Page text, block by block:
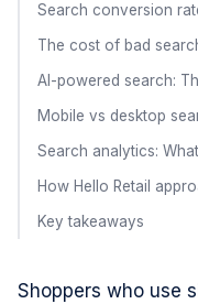
Search conversion
The cost of bad
AI-powered search:
Mobile vs desktop
Search analytics:
How Hello Retail
Key takeaways
Shoppers who use